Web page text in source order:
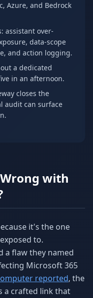
Azure, and Bedrock
assistant over-
data-scope
and action logging.
a dedicated
in an afternoon.
closes the
audit can surface
with
it's the one
to.
a flaw they named
Microsoft 365
reported, the
a crafted link that